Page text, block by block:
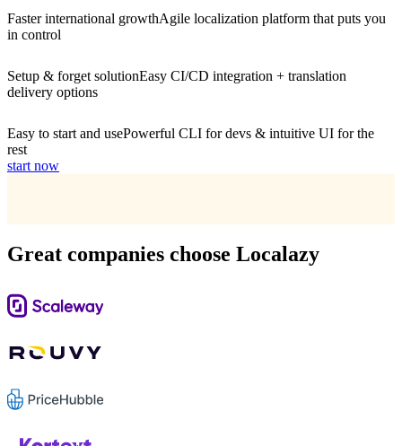
Faster international growthAgile localization platform that puts you
in control
Setup & forget solutionEasy CI/CD integration + translation
delivery options
Easy to start and usePowerful CLI for devs & intuitive UI for the
rest
start now
Great companies choose Localazy